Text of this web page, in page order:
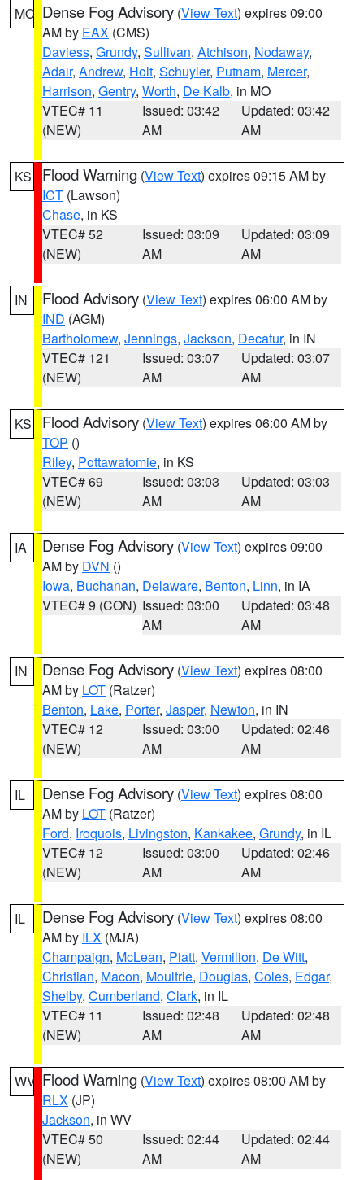
MO Dense Fog Advisory (View Text) expires 09:00
AM by EAX (CMS)
Daviess, Grundy, Sullivan, Atchison, Nodaway,
Adair, Andrew, Holt, Schuyler, Putnam, Mercer,
Harrison, Gentry, Worth, De Kalb, in MO
VTEC# 11
(NEW)
Issued: 03:42
AM
Updated: 03:42
AM
KS Flood Warning (View Text) expires 09:15 AM by
ICT (Lawson)
Chase, in KS
VTEC# 52
(NEW)
Issued: 03:09
AM
Updated: 03:09
AM
IN Flood Advisory (View Text) expires 06:00 AM by
IND (AGM)
Bartholomew, Jennings, Jackson, Decatur, in IN
VTEC# 121
(NEW)
Issued: 03:07
AM
Updated: 03:07
AM
KS Flood Advisory (View Text) expires 06:00 AM by
TOP ()
Riley, Pottawatomie, in KS
VTEC# 69
(NEW)
Issued: 03:03
AM
Updated: 03:03
AM
IA Dense Fog Advisory (View Text) expires 09:00
AM by DVN ()
Iowa, Buchanan, Delaware, Benton, Linn, in IA
VTEC# 9 (CON) Issued: 03:00
AM
Updated: 03:48
AM
IN Dense Fog Advisory (View Text) expires 08:00
AM by LOT (Ratzer)
Benton, Lake, Porter, Jasper, Newton, in IN
VTEC# 12
(NEW)
Issued: 03:00
AM
Updated: 02:46
AM
IL Dense Fog Advisory (View Text) expires 08:00
AM by LOT (Ratzer)
Ford, Iroquois, Livingston, Kankakee, Grundy, in IL
VTEC# 12
(NEW)
Issued: 03:00
AM
Updated: 02:46
AM
IL Dense Fog Advisory (View Text) expires 08:00
AM by ILX (MJA)
Champaign, McLean, Piatt, Vermilion, De Witt,
Christian, Macon, Moultrie, Douglas, Coles, Edgar,
Shelby, Cumberland, Clark, in IL
VTEC# 11
(NEW)
Issued: 02:48
AM
Updated: 02:48
AM
WV Flood Warning (View Text) expires 08:00 AM by
RLX (JP)
Jackson, in WV
VTEC# 50
(NEW)
Issued: 02:44
AM
Updated: 02:44
AM